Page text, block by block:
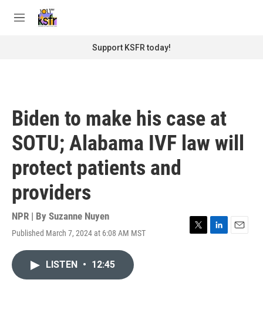
M
Support KSFR today!
Biden to make his case at
SOTU; Alabama IVF law will
protect patients and
providers
NPR | By Suzanne Nuyen
Published March 7, 2024 at 6:08 AM MST
T
L
E
LISTEN • 12:45